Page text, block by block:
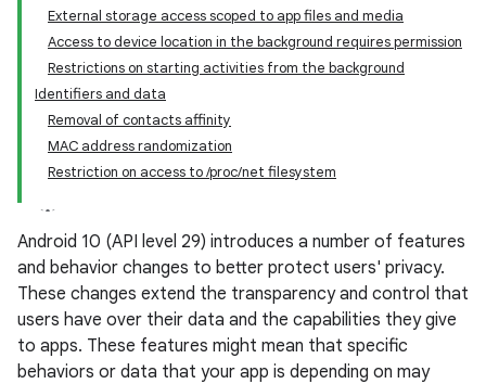
External storage access scoped to app files and media
Access to device location in the background requires permission
Restrictions on starting activities from the background
Identifiers and data
Removal of contacts affinity
MAC address randomization
Restriction on access to /proc/net filesystem
Android 10 (API level 29) introduces a number of features
and behavior changes to better protect users' privacy.
These changes extend the transparency and control that
users have over their data and the capabilities they give
to apps. These features might mean that specific
behaviors or data that your app is depending on may